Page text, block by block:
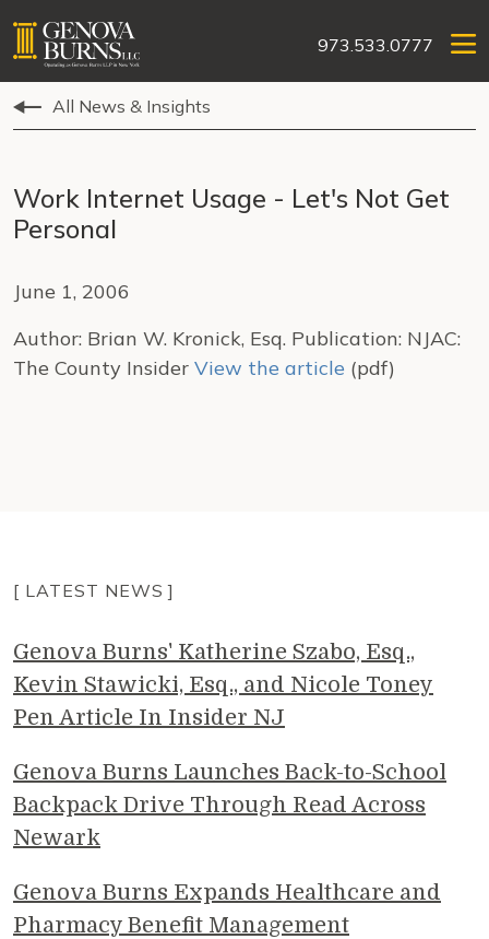
973.533.0777
All News & Insights
Work Internet Usage - Let's Not Get
Personal
June 1, 2006
Author: Brian W. Kronick, Esq. Publication: NJAC:
The County Insider View the article (pdf)
[ LATEST NEWS ]
Genova Burns' Katherine Szabo, Esq.,
Kevin Stawicki, Esq., and Nicole Toney
Pen Article In Insider NJ
Genova Burns Launches Back-to-School
Backpack Drive Through Read Across
Newark
Genova Burns Expands Healthcare and
Pharmacy Benefit Management